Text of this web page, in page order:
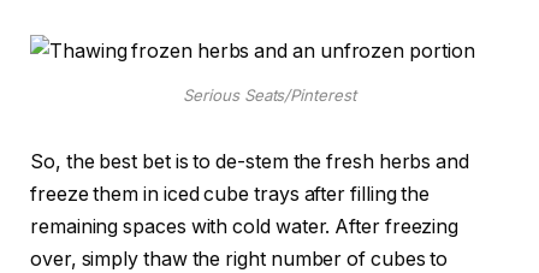
Serious Seats/Pinterest
So, the best bet is to de-stem the fresh herbs and
freeze them in iced cube trays after filling the
remaining spaces with cold water. After freezing
over, simply thaw the right number of cubes to